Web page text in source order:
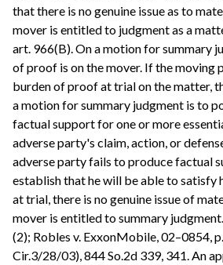
that there is no genuine issue as to
mover is entitled to judgment as a
art. 966(B). On a motion for summary
of proof is on the mover. If the moving
burden of proof at trial on the matter,
a motion for summary judgment is to
factual support for one or more
adverse party's claim, action, or
adverse party fails to produce factual
establish that he will be able to satisfy
at trial, there is no genuine issue of
mover is entitled to summary
(2); Robles v. ExxonMobile, 02–0854,
Cir.3/28/03), 844 So.2d 339, 341. An